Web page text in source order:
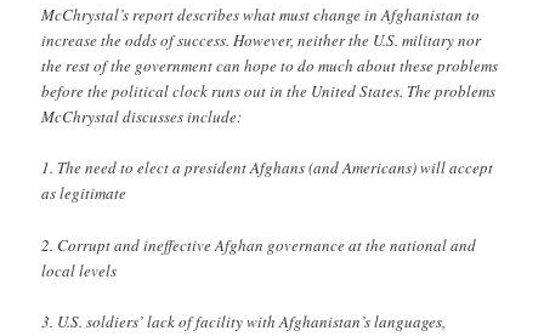
McChrystal’s report describes what must change in Afghanistan to
increase the odds of success. However, neither the U.S. military nor
the rest of the government can hope to do much about these problems
before the political clock runs out in the United States. The problems
McChrystal discusses include:
1. The need to elect a president Afghans (and Americans) will accept
as legitimate
2. Corrupt and ineffective Afghan governance at the national and
local levels
3. U.S. soldiers’ lack of facility with Afghanistan’s languages,